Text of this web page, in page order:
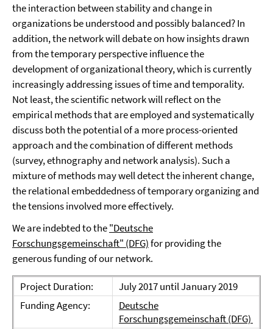
the interaction between stability and change in
organizations be understood and possibly balanced? In
addition, the network will debate on how insights drawn
from the temporary perspective influence the
development of organizational theory, which is currently
increasingly addressing issues of time and temporality.
Not least, the scientific network will reflect on the
empirical methods that are employed and systematically
discuss both the potential of a more process-oriented
approach and the combination of different methods
(survey, ethnography and network analysis). Such a
mixture of methods may well detect the inherent change,
the relational embeddedness of temporary organizing and
the tensions involved more effectively.
We are indebted to the"Deutsche
Forschungsgemeinschaft" (DFG)for providing the
generous funding of our network.
Project Duration:
July 2017 until January 2019
Funding Agency:
Deutsche
Forschungsgemeinschaft (DFG)